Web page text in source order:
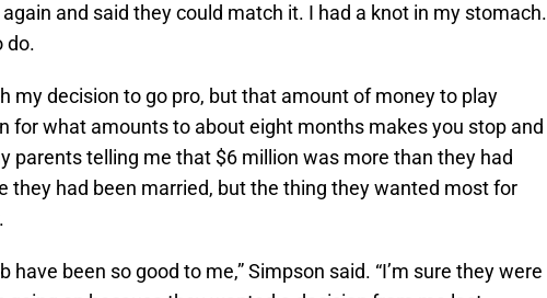
and said they could match it. I had a knot in my stomach.
do.
my decision to go pro, but that amount of money to play
for what amounts to about eight months makes you stop and
parents telling me that $6 million was more than they had
they had been married, but the thing they wanted most for
have been so good to me,” Simpson said. “I’m sure they were